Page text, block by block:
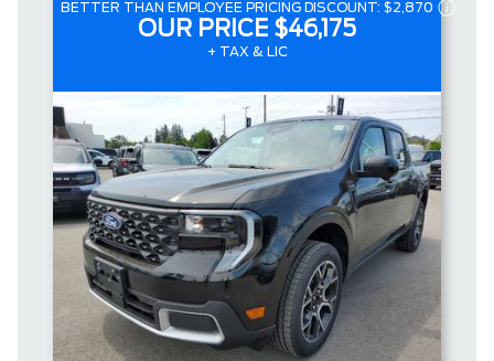
BETTER THAN EMPLOYEE PRICING DISCOUNT: $2,870
OUR PRICE $46,175
+ TAX & LIC